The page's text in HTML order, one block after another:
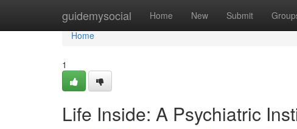
guidemysocial Home New Submit
Home
Home
1
Life Inside: A Psychiatric